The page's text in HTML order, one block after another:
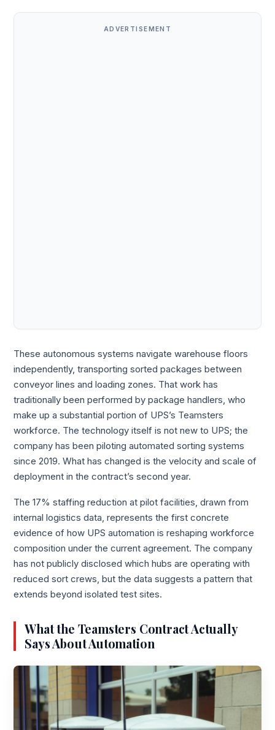
ADVERTISEMENT
These autonomous systems navigate warehouse floors
independently, transporting sorted packages between
conveyor lines and loading zones. That work has
traditionally been performed by package handlers, who
make up a substantial portion of UPS’s Teamsters
workforce. The technology itself is not new to UPS; the
company has been piloting automated sorting systems
since 2019. What has changed is the velocity and scale of
deployment in the contract’s second year.
The 17% staffing reduction at pilot facilities, drawn from
internal logistics data, represents the first concrete
evidence of how UPS automation is reshaping workforce
composition under the current agreement. The company
has not publicly disclosed which hubs are operating with
reduced sort crews, but the data suggests a pattern that
extends beyond isolated test sites.
What the Teamsters Contract Actually
Says About Automation